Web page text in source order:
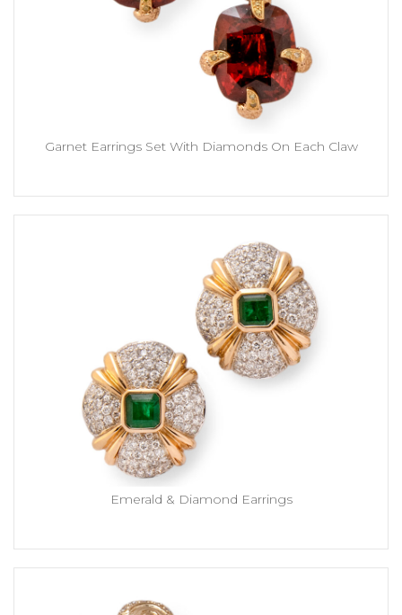
Garnet Earrings Set With Diamonds On Each Claw
Emerald & Diamond Earrings